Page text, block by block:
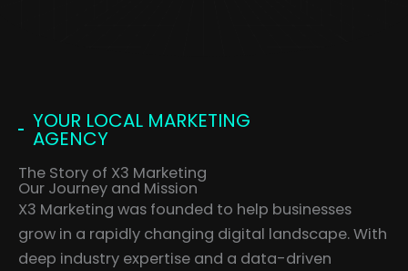
YOUR LOCAL MARKETING
AGENCY
The Story of X3 Marketing
Our Journey and Mission
X3 Marketing was founded to help businesses
grow in a rapidly changing digital landscape. With
deep industry expertise and a data-driven